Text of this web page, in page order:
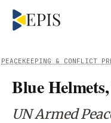
PEACEKEEPING & CONFLICT
Blue
UN Armed